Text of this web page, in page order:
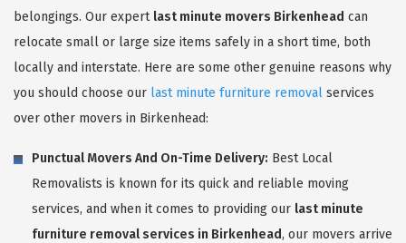
belongings. Our expert last minute movers Birkenhead can
relocate small or large size items safely in a short time, both
locally and interstate. Here are some other genuine reasons why
you should choose our last minute furniture removal services
over other movers in Birkenhead:
Punctual Movers And On-Time Delivery: Best Local
Removalists is known for its quick and reliable moving
services, and when it comes to providing our last minute
furniture removal services in Birkenhead, our movers arrive